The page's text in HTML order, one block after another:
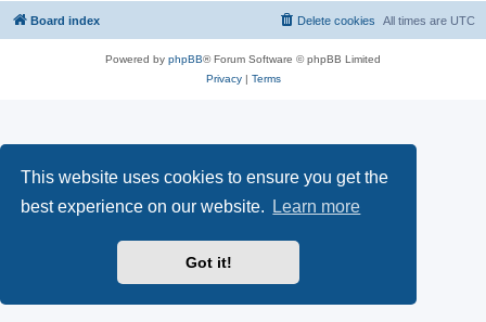
This website uses cookies to ensure you get the
best experience on our website.
Learn more
Got it!
Board index All times are UTC
Delete cookies
Powered by phpBB® Forum Software © phpBB Limited
Privacy| Terms